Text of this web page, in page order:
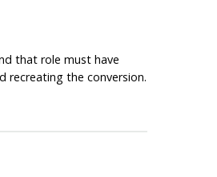
that role must have
recreating the conversion.